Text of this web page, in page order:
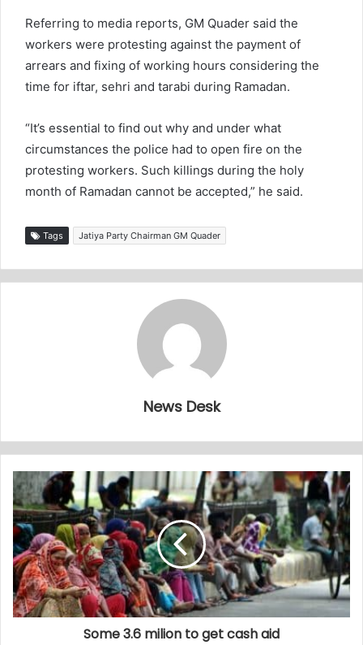
Referring to media reports, GM Quader said the
workers were protesting against the payment of
arrears and fixing of working hours considering the
time for iftar, sehri and tarabi during Ramadan.
“It’s essential to find out why and under what
circumstances the police had to open fire on the
protesting workers. Such killings during the holy
month of Ramadan cannot be accepted,” he said.
Tags Jatiya Party Chairman GM Quader
News Desk
Some 3.6 milion to get cash aid